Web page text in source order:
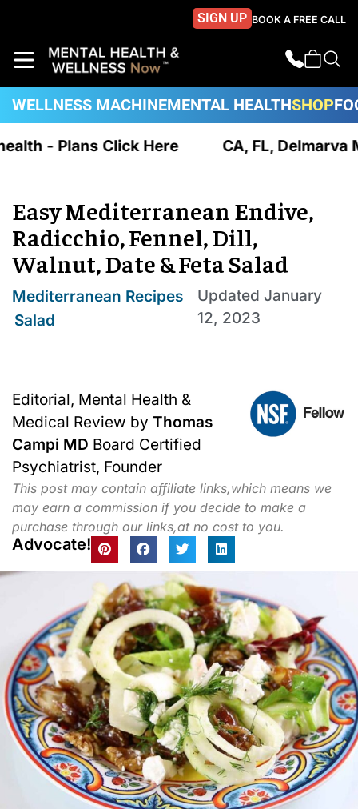
SIGN UP BOOK A FREE CALL
WELLNESS MACHINEMENTAL HEALTHSHOP
- Plans Click Here CA, FL, Delmarva
Easy Mediterranean Endive,
Radicchio, Fennel, Dill,
Walnut, Date & Feta Salad
Mediterranean Recipes
Salad
Updated January
12, 2023
Editorial, Mental Health &
Medical Review by Thomas
Campi MD Board Certified
Psychiatrist, Founder
This post may contain affiliate links,which means we
may earn a commission if you decide to make a
purchase through our links,at no cost to you.
Advocate!